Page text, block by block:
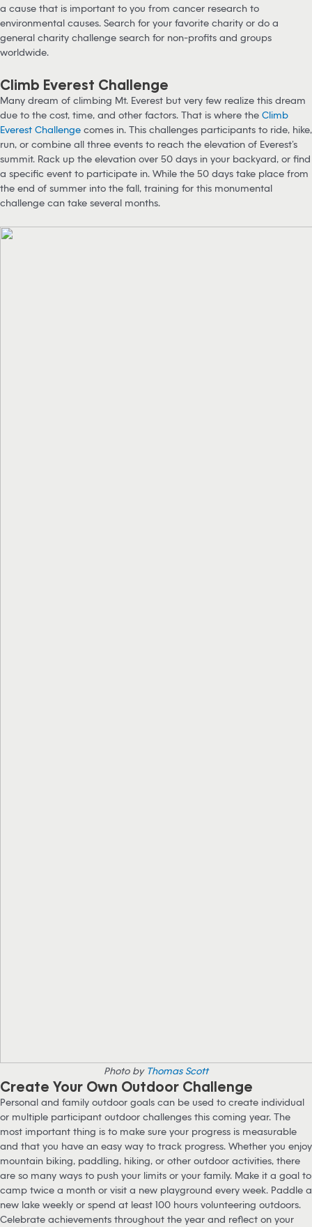
a cause that is important to you from cancer research to
environmental causes. Search for your favorite charity or do a
general charity challenge search for non-profits and groups
worldwide.
Climb Everest Challenge
Many dream of climbing Mt. Everest but very few realize this dream
due to the cost, time, and other factors. That is where the Climb
Everest Challenge comes in. This challenges participants to ride, hike,
run, or combine all three events to reach the elevation of Everest’s
summit. Rack up the elevation over 50 days in your backyard, or find
a specific event to participate in. While the 50 days take place from
the end of summer into the fall, training for this monumental
challenge can take several months.
Photo by Thomas Scott
Create Your Own Outdoor Challenge
Personal and family outdoor goals can be used to create individual
or multiple participant outdoor challenges this coming year. The
most important thing is to make sure your progress is measurable
and that you have an easy way to track progress. Whether you enjoy
mountain biking, paddling, hiking, or other outdoor activities, there
are so many ways to push your limits or your family. Make it a goal to
camp twice a month or visit a new playground every week. Paddle a
new lake weekly or spend at least 100 hours volunteering outdoors.
Celebrate achievements throughout the year and reflect on your